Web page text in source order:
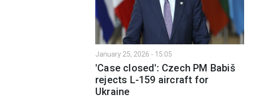
January 25, 2026 - 15:05
'Case closed': Czech PM Babiš
rejects L-159 aircraft for
Ukraine